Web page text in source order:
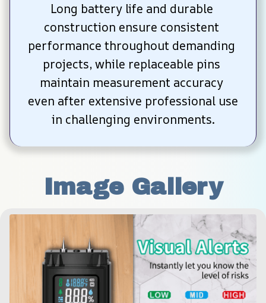
Long battery life and durable
construction ensure consistent
performance throughout demanding
projects, while replaceable pins
maintain measurement accuracy
even after extensive professional use
in challenging environments.
Image Gallery